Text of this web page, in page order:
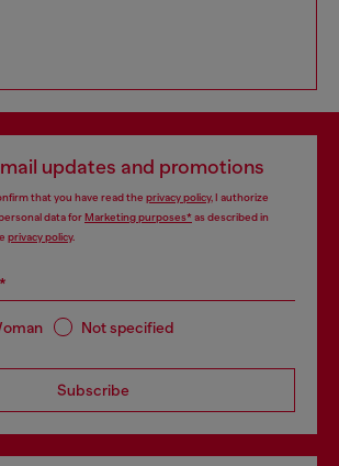
updates and promotions
that you have read the privacy policy, I authorize
data forMarketing purposes*as described in
privacy policy.
Not specified
Subscribe